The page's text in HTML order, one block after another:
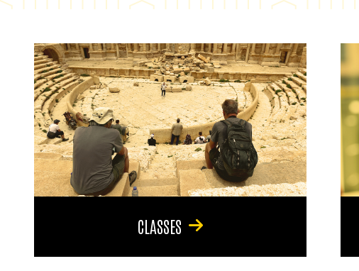
CLASSES